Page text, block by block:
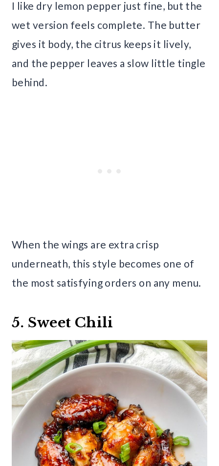
I like dry lemon pepper just fine, but the
wet version feels complete. The butter
gives it body, the citrus keeps it lively,
and the pepper leaves a slow little tingle
behind.
When the wings are extra crisp
underneath, this style becomes one of
the most satisfying orders on any menu.
5. Sweet Chili